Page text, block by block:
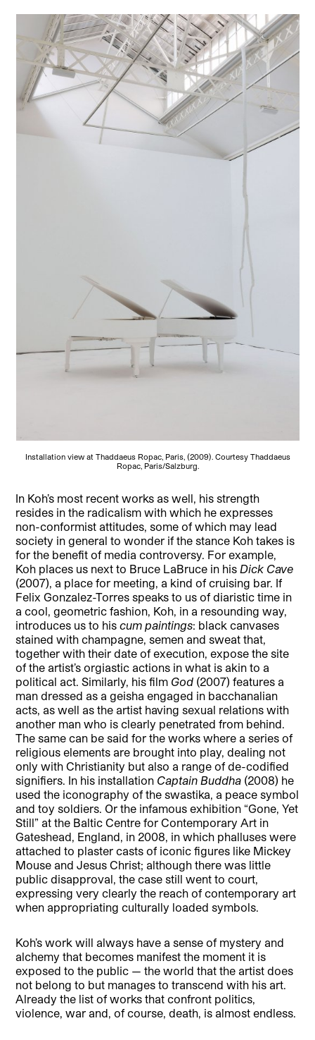
Installation view at Thaddaeus Ropac, Paris, (2009). Courtesy Thaddaeus
Ropac, Paris/Salzburg.
In Koh’s most recent works as well, his strength
resides in the radicalism with which he expresses
non-conformist attitudes, some of which may lead
society in general to wonder if the stance Koh takes is
for the benefit of media controversy. For example,
Koh places us next to Bruce LaBruce in hisDick Cave
(2007), a place for meeting, a kind of cruising bar. If
Felix Gonzalez-Torres speaks to us of diaristic time in
a cool, geometric fashion, Koh, in a resounding way,
introduces us to hiscum paintings: black canvases
stained with champagne, semen and sweat that,
together with their date of execution, expose the site
of the artist’s orgiastic actions in what is akin to a
political act. Similarly, his film God (2007) features a
man dressed as a geisha engaged in bacchanalian
acts, as well as the artist having sexual relations with
another man who is clearly penetrated from behind.
The same can be said for the works where a series of
religious elements are brought into play, dealing not
only with Christianity but also a range of de-codified
signifiers. In his installation Captain Buddha (2008) he
used the iconography of the swastika, a peace symbol
and toy soldiers. Or the infamous exhibition “Gone, Yet
Still” at the Baltic Centre for Contemporary Art in
Gateshead, England, in 2008, in which phalluses were
attached to plaster casts of iconic figures like Mickey
Mouse and Jesus Christ; although there was little
public disapproval, the case still went to court,
expressing very clearly the reach of contemporary art
when appropriating culturally loaded symbols.
Koh’s work will always have a sense of mystery and
alchemy that becomes manifest the moment it is
exposed to the public — the world that the artist does
not belong to but manages to transcend with his art.
Already the list of works that confront politics,
violence, war and, of course, death, is almost endless.